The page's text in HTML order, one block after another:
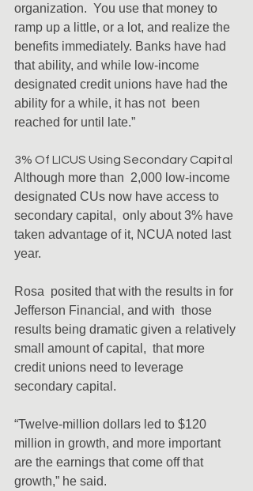
organization.  You use that money to
ramp up a little, or a lot, and realize the
benefits immediately. Banks have had
that ability, and while low-income
designated credit unions have had the
ability for a while, it has not  been
reached for until late.”
3% Of LICUS Using Secondary Capital
Although more than  2,000 low-income
designated CUs now have access to
secondary capital,  only about 3% have
taken advantage of it, NCUA noted last
year.
Rosa  posited that with the results in for
Jefferson Financial, and with  those
results being dramatic given a relatively
small amount of capital,  that more
credit unions need to leverage
secondary capital.
“Twelve-million dollars led to $120
million in growth, and more important
are the earnings that come off that
growth,” he said.